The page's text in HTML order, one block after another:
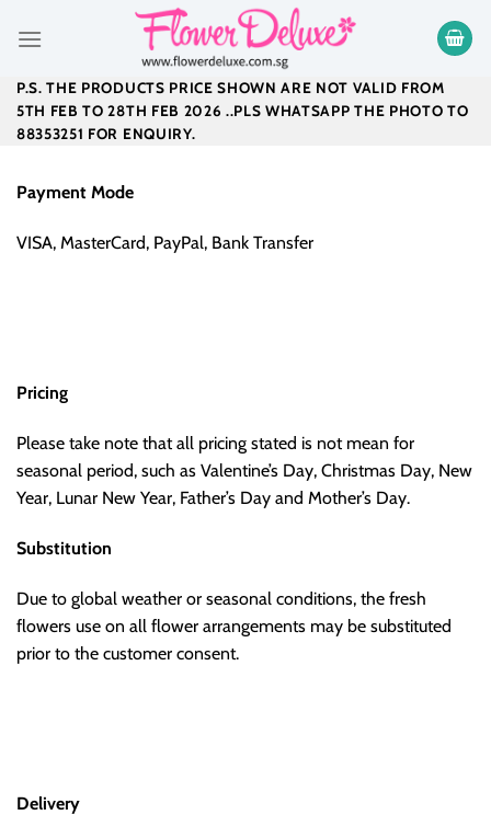
P.S. THE PRODUCTS PRICE SHOWN ARE NOT VALID FROM
5TH FEB TO 28TH FEB 2026 ..PLS WHATSAPP THE PHOTO TO
88353251 FOR ENQUIRY.
Payment Mode
VISA, MasterCard, PayPal, Bank Transfer
Pricing
Please take note that all pricing stated is not mean for
seasonal period, such as Valentine’s Day, Christmas Day, New
Year, Lunar New Year, Father’s Day and Mother’s Day.
Substitution
Due to global weather or seasonal conditions, the fresh
flowers use on all flower arrangements may be substituted
prior to the customer consent.
Delivery